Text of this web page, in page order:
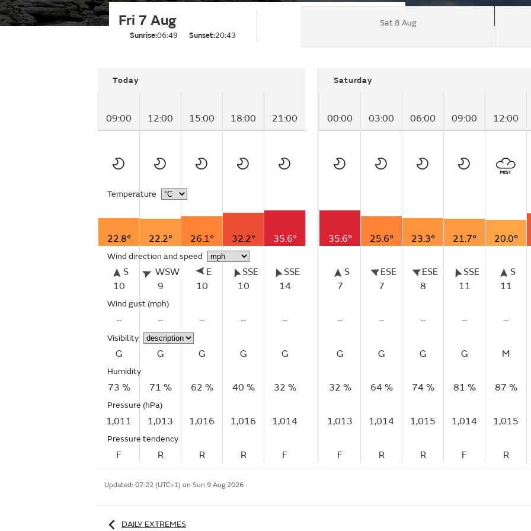
Fri 7 Aug
Sunrise:06:49 Sunset:20:43
Sat 8 Aug
Today
09:00 12:00 15:00 18:00 21:00
Temperature
22.8° 22.2° 26.1° 32.2° 35.6°
Wind direction and speed
S
10
WSW
9
E
10
SSE
10
SSE
14
Wind gust (mph)
– – – – –
Visibility
G G G G G
Humidity
73 % 71 % 62 % 40 % 32 %
Pressure (hPa)
1,011 1,013 1,016 1,016 1,014
Pressure tendency
F R R R F
Saturday
00:00 03:00 06:00 09:00 12:00
35.6° 25.6° 23.3° 21.7° 20.0°
S
7
ESE
7
ESE
8
SSE
11
S
11
– – – – –
G G G G M
32 % 64 % 74 % 81 % 87 %
1,013 1,014 1,015 1,014 1,015
F R R F R
Updated: 07:22 (UTC+1) on Sun 9 Aug 2026
DAILY EXTREMES